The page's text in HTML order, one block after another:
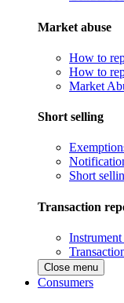
Market abuse
How to
How to
Market
Short selling
Short
Transaction
Instrument
Close menu
Consumers